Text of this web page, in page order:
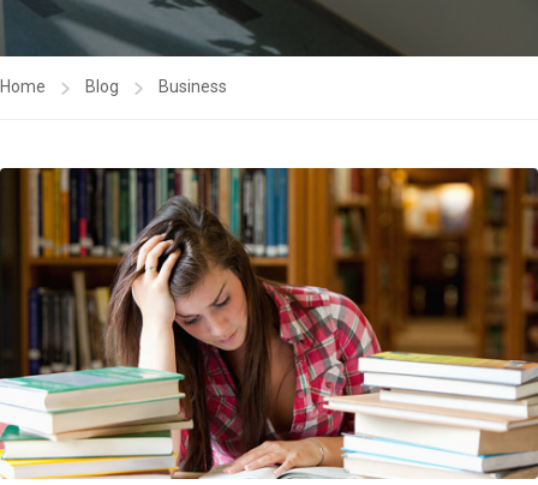
Home Blog Business